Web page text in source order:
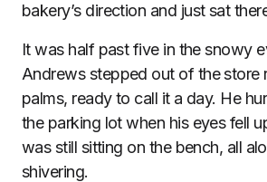
bakery’s direction and just sat
It was half past five in the snowy
Andrews stepped out of the store
palms, ready to call it a day. He
the parking lot when his eyes fell
was still sitting on the bench, all
shivering.